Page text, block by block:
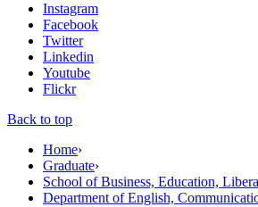
Instagram
Facebook
Twitter
Linkedin
Youtube
Flickr
Back to top
Home›
Graduate›
School of Business, Education,
Department of English,